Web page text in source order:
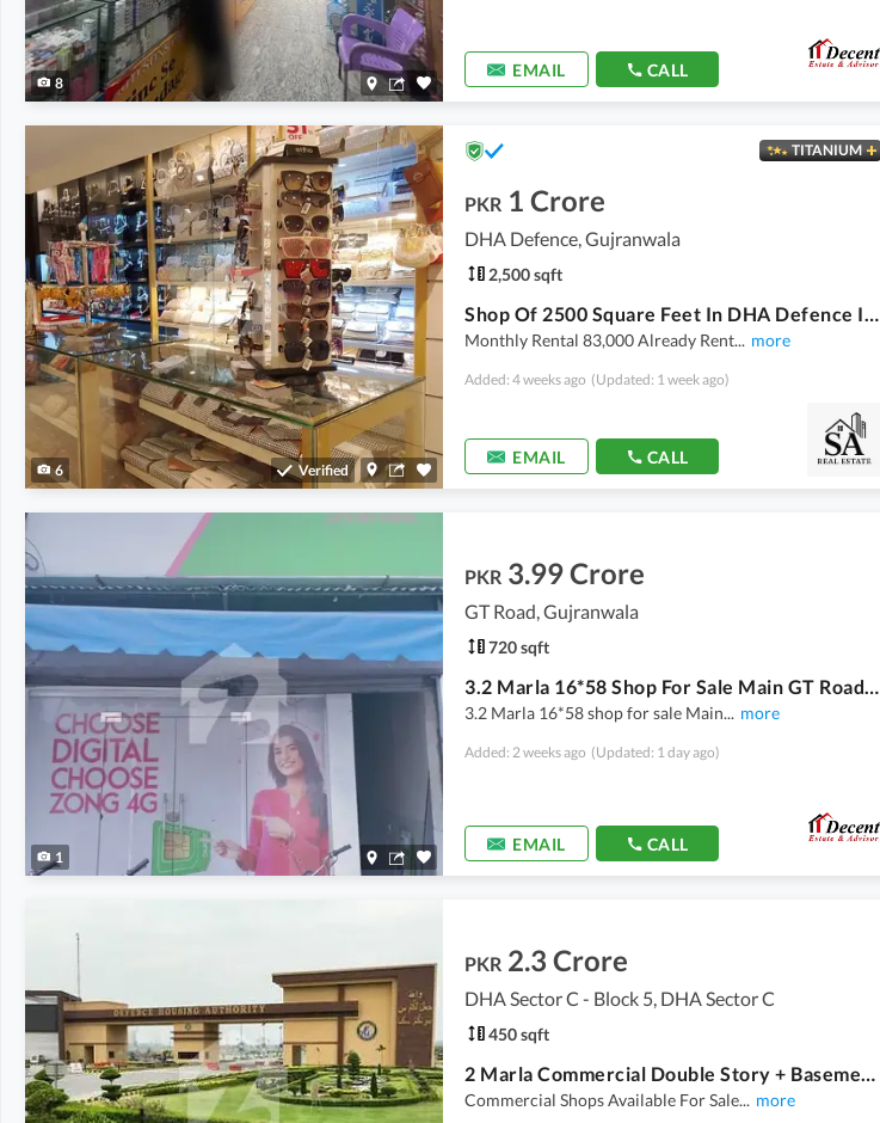
8
EMAIL CALL
6 Verified
TITANIUM
PKR 1 Crore
DHA Defence, Gujranwala
2,500 sqft
Shop Of 2500 Square Feet In DHA Defence Is Available
Monthly Rental 83,000 Already Rent... more
Added: 4 weeks ago (Updated: 1 week ago)
EMAIL CALL
1
PKR 3.99 Crore
GT Road, Gujranwala
720 sqft
3.2 Marla 16*58 Shop For Sale Main GT Road Gujranwala
3.2 Marla 16*58 shop for sale Main... more
Added: 2 weeks ago (Updated: 1 day ago)
EMAIL CALL
PKR 2.3 Crore
DHA Sector C - Block 5, DHA Sector C
450 sqft
2 Marla Commercial Double Story + Basement Shop For Sale
Commercial Shops Available For Sale... more